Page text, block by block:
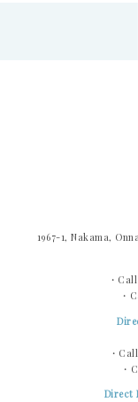
1967-1, Nakama,
・
・
・
・
Direct